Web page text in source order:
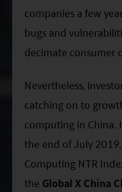
companies a few
bugs and
decimate consumer
Nevertheless,
catching on to
computing in
the end of July
Computing NTR
the Global X China